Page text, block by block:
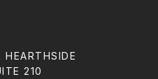
HEARTHSIDE
210